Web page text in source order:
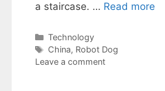
a staircase. … Read more
Categories
Technology
Tags
China, Robot Dog
Leave a comment